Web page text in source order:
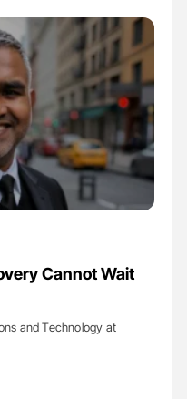
Cannot Wait
and Technology at